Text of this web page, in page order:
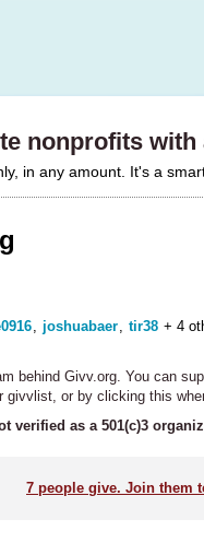
nonprofits with
in any amount. It's a
, joshuabaer, tir38 + 4
behind Givv.org. You can
givvlist, or by clicking this
verified as a 501(c)3
7 people give. Join them